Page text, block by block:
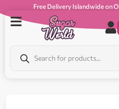
Free Delivery Islandwide on